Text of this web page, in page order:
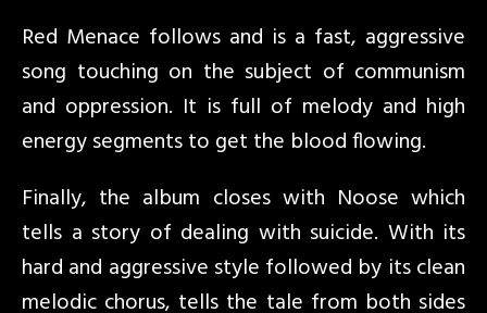
Red Menace follows and is a fast, aggressive
song touching on the subject of communism
and oppression. It is full of melody and high
energy segments to get the blood flowing.
Finally, the album closes with Noose which
tells a story of dealing with suicide. With its
hard and aggressive style followed by its clean
melodic chorus, tells the tale from both sides